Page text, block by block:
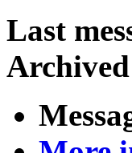
Last